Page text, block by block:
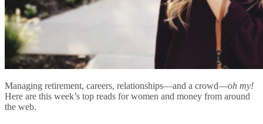
Managing retirement, careers, relationships—and a crowd—oh my!
Here are this week’s top reads for women and money from around
the web.